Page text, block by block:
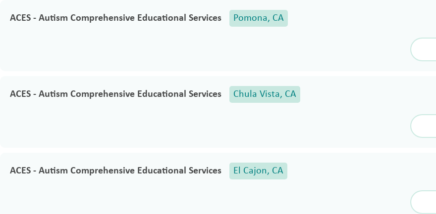
ACES - Autism Comprehensive Educational Services Pomona, CA
ACES - Autism Comprehensive Educational Services Chula Vista, CA
ACES - Autism Comprehensive Educational Services El Cajon, CA